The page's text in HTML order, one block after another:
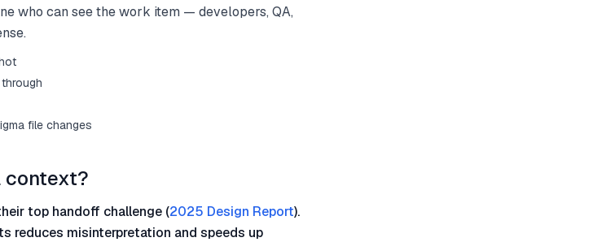
who can see the work item — developers, QA,
file changes
context?
top handoff challenge (2025 Design Report).
reduces misinterpretation and speeds up